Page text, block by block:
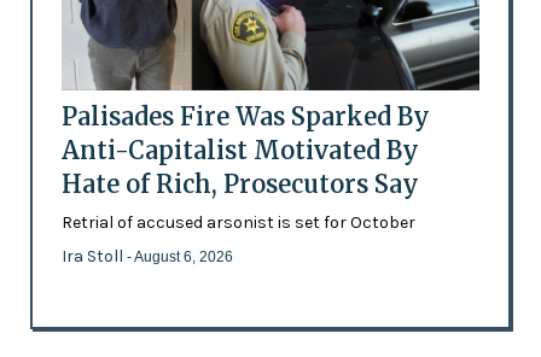
Palisades Fire Was Sparked By
Anti-Capitalist Motivated By
Hate of Rich, Prosecutors Say
Retrial of accused arsonist is set for October
Ira Stoll - August 6, 2026